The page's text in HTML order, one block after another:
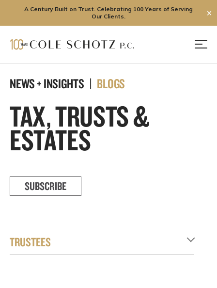
A Century Built on Trust. Celebrating 100 Years of Serving
Our Clients.
✕
NEWS + INSIGHTS | BLOGS
TAX, TRUSTS &
ESTATES
SUBSCRIBE
TRUSTEES